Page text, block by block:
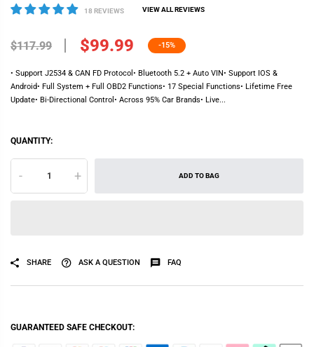
18 REVIEWS VIEW ALL REVIEWS
$117.99 $99.99 -15%
• Support J2534 & CAN FD Protocol• Bluetooth 5.2 + Auto VIN• Support IOS &
Android• Full System + Full OBD2 Functions• 17 Special Functions• Lifetime Free
Update• Bi-Directional Control• Across 95% Car Brands• Live...
QUANTITY:
- + ADD TO BAG
SHARE ASK A QUESTION FAQ
GUARANTEED SAFE CHECKOUT: